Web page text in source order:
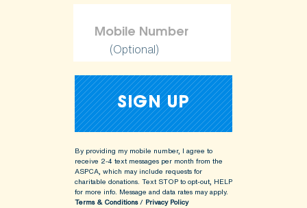
(Optional)
By providing my mobile number, I agree to
receive 2-4 text messages per month from the
ASPCA, which may include requests for
charitable donations. Text STOP to opt-out, HELP
for more info. Message and data rates may apply.
Terms & Conditions/ Privacy Policy